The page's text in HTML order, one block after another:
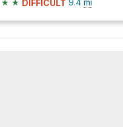
★ ★ DIFFICULT 9.4 mi